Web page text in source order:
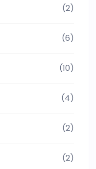
(2)
(6)
(10)
(4)
(2)
(2)